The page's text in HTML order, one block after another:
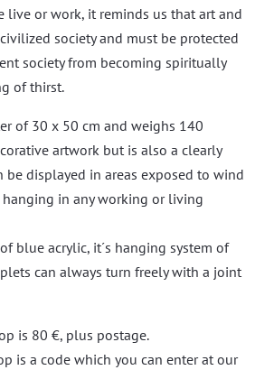
live or work, it reminds us that art and
society and must be protected
society from becoming spiritually
of thirst.
of 30 x 50 cm and weighs 140
artwork but is also a clearly
displayed in areas exposed to wind
hanging in any working or living
blue acrylic, it´s hanging system of
can always turn freely with a joint
is 80 €, plus postage.
is a code which you can enter at our